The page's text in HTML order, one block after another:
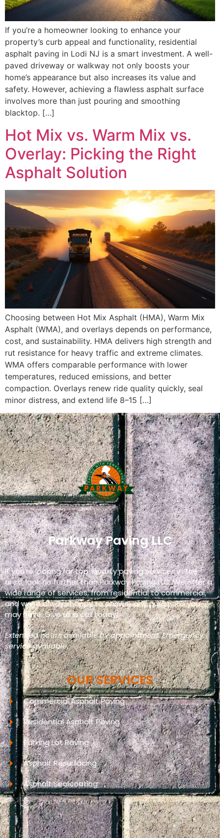
If you’re a homeowner looking to enhance your
property’s curb appeal and functionality, residential
asphalt paving in Lodi NJ is a smart investment. A well-
paved driveway or walkway not only boosts your
home’s appearance but also increases its value and
safety. However, achieving a flawless asphalt surface
involves more than just pouring and smoothing
blacktop. […]
Hot Mix vs. Warm Mix vs.
Overlay: Picking the Right
Asphalt Solution
Choosing between Hot Mix Asphalt (HMA), Warm Mix
Asphalt (WMA), and overlays depends on performance,
cost, and sustainability. HMA delivers high strength and
rut resistance for heavy traffic and extreme climates.
WMA offers comparable performance with lower
temperatures, reduced emissions, and better
compaction. Overlays renew ride quality quickly, seal
minor distress, and extend life 8–15 […]
Parkway Paving LLC
If you’re looking for top-quality paving services in the
area, look no further than Parkway Paving LLC. We offer a
wide range of services, from residential to commercial,
and we’re always happy to answer any questions you
may have. Give us a call today!
Extended hours available by appointment. Emergency
service available.
OUR SERVICES
Commercial Asphalt Paving
Residential Asphalt Paving
Parking Lot Paving
Asphalt Resurfacing
Asphalt Sealcoating